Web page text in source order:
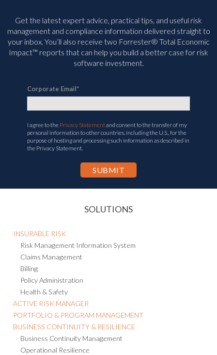
Get the latest expert advice, practical tips, and useful risk
management and compliance information delivered straight to
your inbox. You’ll also receive two Forrester® Total Economic
Impact™ reports that can help you build a better case for risk
software investment.
Corporate Email*
I agree to the Privacy Statementand consent to the transfer of my
personal information to other countries, including the U.S., for the
purpose of hosting and processing such information as described in
the Privacy Statement.
SOLUTIONS
INSURABLE RISK
Risk Management Information System
Claims Management
Billing
Policy Administration
Health & Safety
ACTIVE RISK MANAGER
PORTFOLIO & PROGRAM MANAGEMENT
BUSINESS CONTINUITY & RESILIENCE
Business Continuity Management
Operational Resilience